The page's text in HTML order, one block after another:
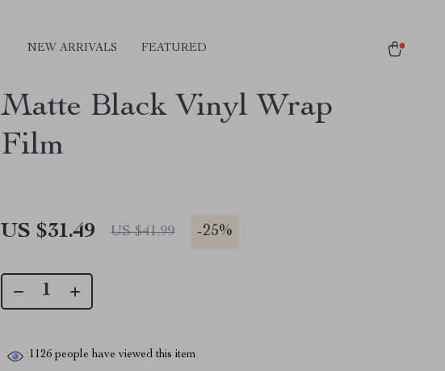
NEW ARRIVALS FEATURED
Matte Black Vinyl Wrap
Film
US $31.49 US $41.99 -25%
1126 people have viewed this item